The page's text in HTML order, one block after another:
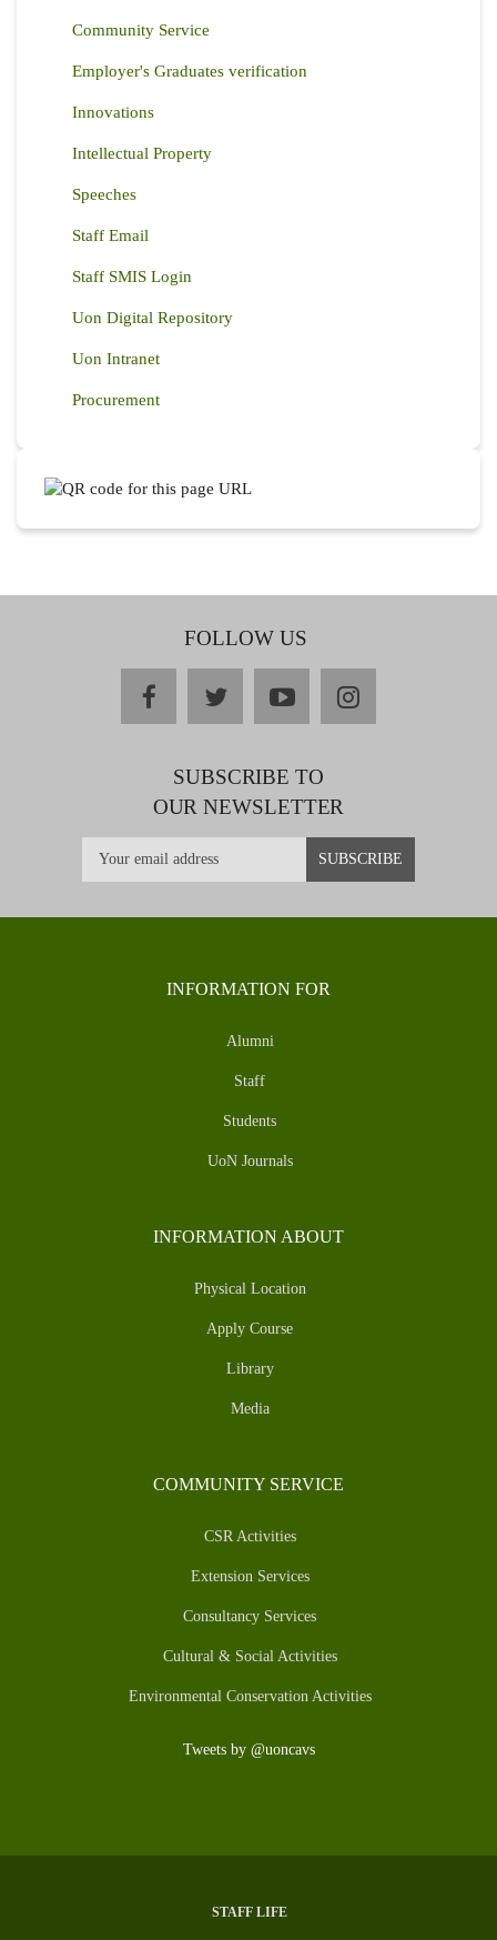
Community Service
Employer's Graduates verification
Innovations
Intellectual Property
Speeches
Staff Email
Staff SMIS Login
Uon Digital Repository
Uon Intranet
Procurement
FOLLOW US
facebooktwitteryoutubeinstagram
SUBSCRIBE TO
OUR NEWSLETTER
INFORMATION FOR
Alumni
Staff
Students
UoN Journals
INFORMATION ABOUT
Physical Location
Apply Course
Library
Media
COMMUNITY SERVICE
CSR Activities
Extension Services
Consultancy Services
Cultural & Social Activities
Environmental Conservation Activities
Tweets by @uoncavs
STAFF LIFE